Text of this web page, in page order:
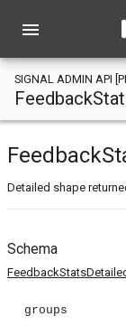
menu
SIGNAL ADMIN API
Detailed shape
Schema
groups